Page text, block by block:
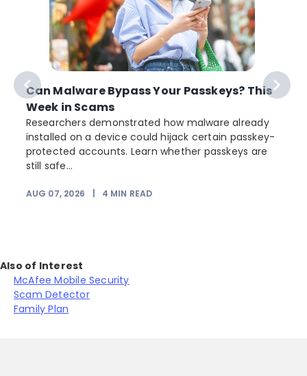
Can Malware Bypass Your Passkeys? This
Week in Scams
Researchers demonstrated how malware already
installed on a device could hijack certain passkey-
protected accounts. Learn whether passkeys are
still safe...
AUG 07, 2026 4 MIN READ
Also of Interest
McAfee Mobile Security
Scam Detector
Family Plan